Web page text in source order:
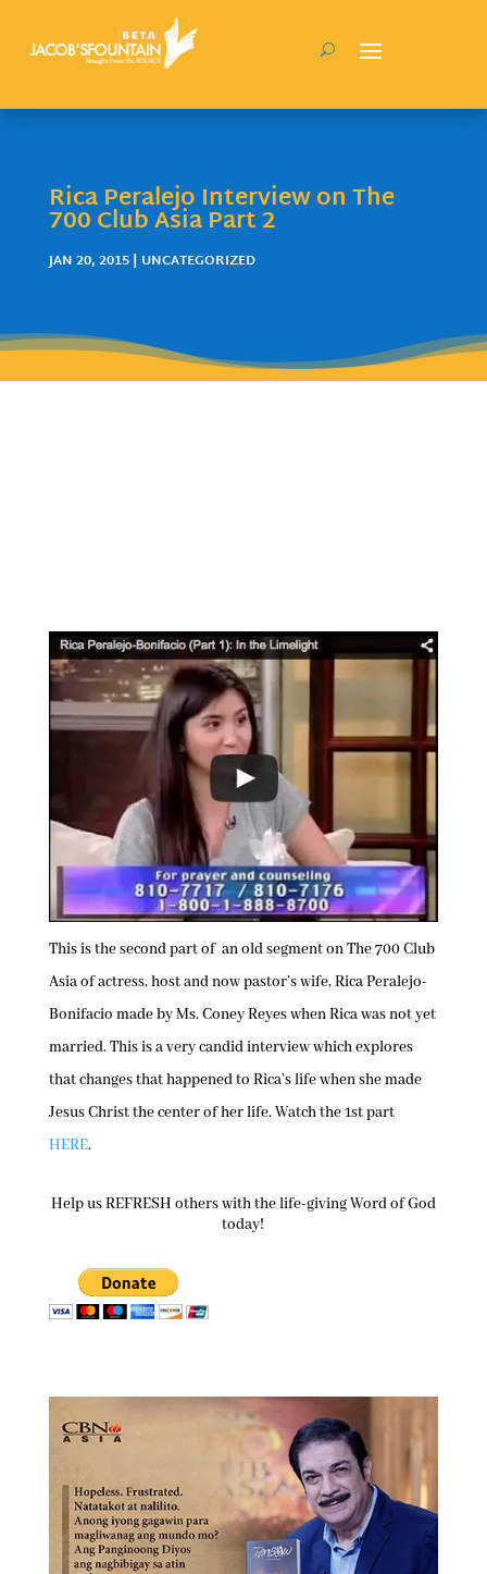
Rica Peralejo Interview on The
700 Club Asia Part 2
JAN 20, 2015| UNCATEGORIZED
This is the second part of an old segment on The 700 Club
Asia of actress, host and now pastor’s wife, Rica Peralejo-
Bonifacio made by Ms. Coney Reyes when Rica was not yet
married. This is a very candid interview which explores
that changes that happened to Rica’s life when she made
Jesus Christ the center of her life. Watch the 1st part
HERE.
Help us REFRESH others with the life-giving Word of God
today!